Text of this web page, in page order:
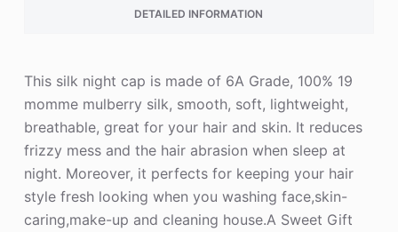
DETAILED INFORMATION
This silk night cap is made of 6A Grade, 100% 19
momme mulberry silk, smooth, soft, lightweight,
breathable, great for your hair and skin. It reduces
frizzy mess and the hair abrasion when sleep at
night. Moreover, it perfects for keeping your hair
style fresh looking when you washing face,skin-
caring,make-up and cleaning house.A Sweet Gift